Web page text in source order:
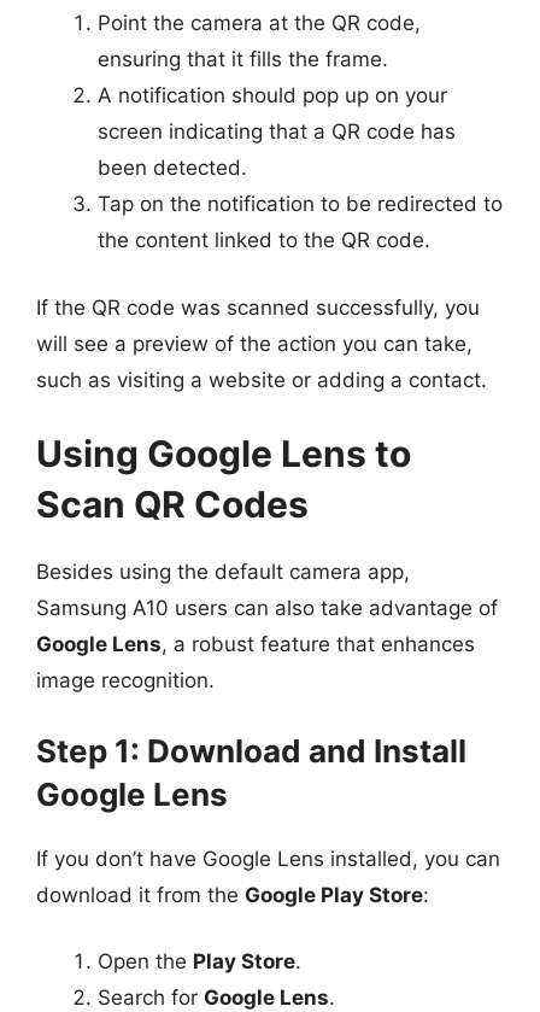
Point the camera at the QR code,
ensuring that it fills the frame.
A notification should pop up on your
screen indicating that a QR code has
been detected.
Tap on the notification to be redirected to
the content linked to the QR code.
If the QR code was scanned successfully, you
will see a preview of the action you can take,
such as visiting a website or adding a contact.
Using Google Lens to
Scan QR Codes
Besides using the default camera app,
Samsung A10 users can also take advantage of
Google Lens, a robust feature that enhances
image recognition.
Step 1: Download and Install
Google Lens
If you don’t have Google Lens installed, you can
download it from the Google Play Store:
Open the Play Store.
Search for Google Lens.